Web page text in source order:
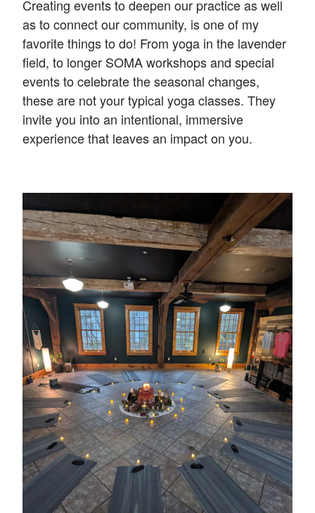
Creating events to deepen our practice as well
as to connect our community, is one of my
favorite things to do! From yoga in the lavender
field, to longer SOMA workshops and special
events to celebrate the seasonal changes,
these are not your typical yoga classes. They
invite you into an intentional, immersive
experience that leaves an impact on you.